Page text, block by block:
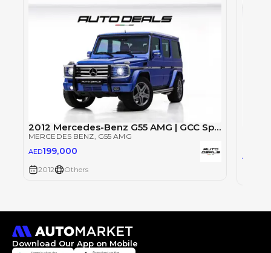
2012 Mercedes-Benz G55 AMG | GCC Specs | Well Maintained | Rear Entertainment | Perfect Condition
MERCEDES BENZ, G55 AMG
AED199,000
2012 Others
AED
Download Our App on Mobile